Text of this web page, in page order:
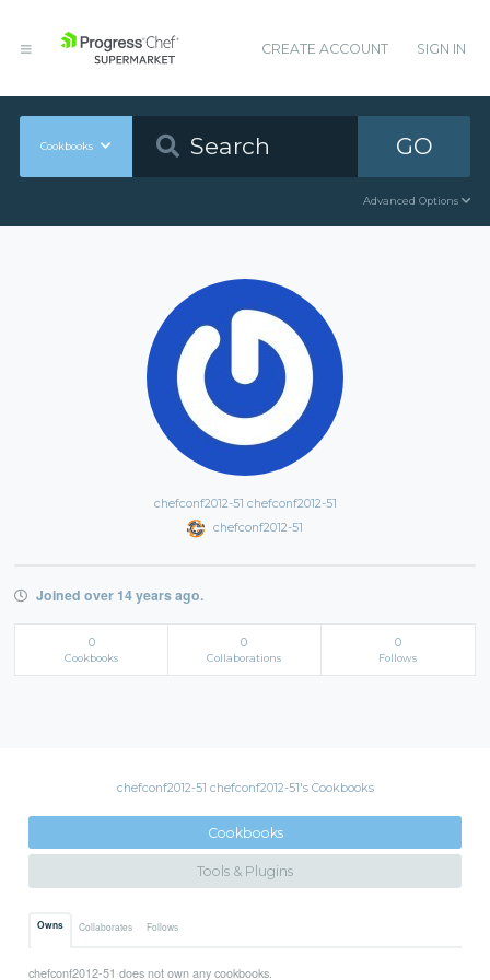
CREATE ACCOUNT SIGN IN
Cookbooks GO
Advanced Options
chefconf2012-51 chefconf2012-51
chefconf2012-51
Joined over 14 years ago.
0
Cookbooks
0
Collaborations
0
Follows
chefconf2012-51 chefconf2012-51's Cookbooks
Cookbooks
Tools & Plugins
Owns Collaborates Follows
chefconf2012-51 does not own any cookbooks.